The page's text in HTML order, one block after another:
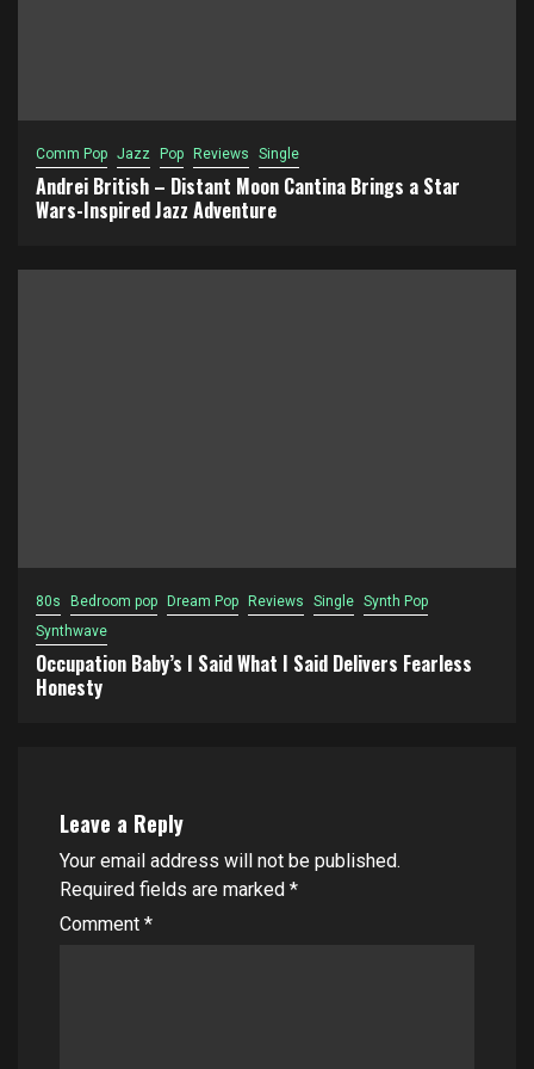
Comm Pop Jazz Pop Reviews Single
Andrei British – Distant Moon Cantina Brings a Star
Wars-Inspired Jazz Adventure
80s Bedroom pop Dream Pop Reviews Single Synth Pop
Synthwave
Occupation Baby’s I Said What I Said Delivers Fearless
Honesty
Leave a Reply
Your email address will not be published.
Required fields are marked *
Comment *